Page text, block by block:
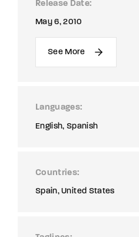
Release Date
May 6, 2010
See More
Languages
English Spanish
Countries
Spain United States